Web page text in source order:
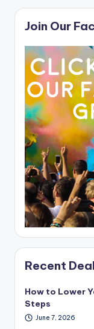
Join Our
Recent
How to Lower
Steps
June 7, 2026